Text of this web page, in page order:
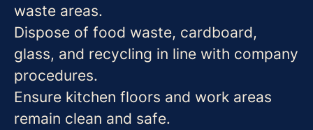
waste areas.
Dispose of food waste, cardboard,
glass, and recycling in line with company
procedures.
Ensure kitchen floors and work areas
remain clean and safe.